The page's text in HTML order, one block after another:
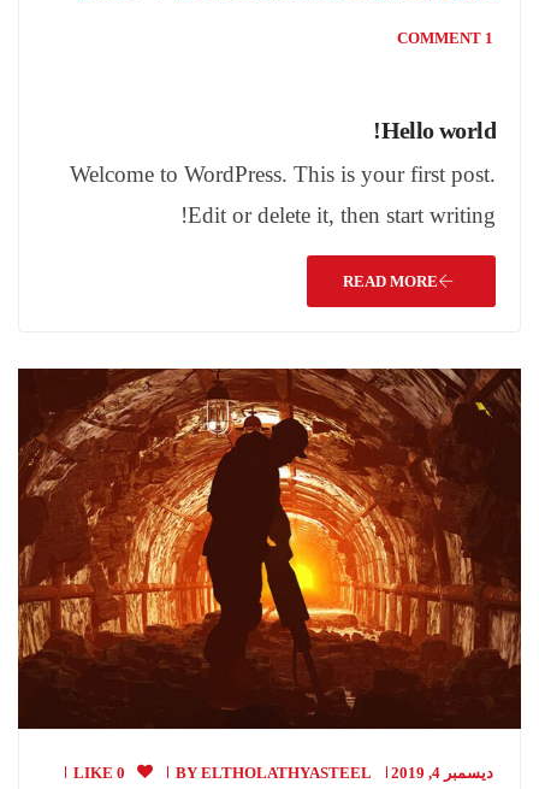
1 COMMENT
Hello world!
Welcome to WordPress. This is your first post.
Edit or delete it, then start writing!
READ MORE
ديسمبر 4, 2019 BY ELTHOLATHYASTEEL
0 LIKE